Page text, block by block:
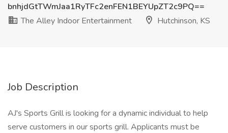
bnhjdGtTWmJaa1RyTFc2enFEN1BEYUpZT2c9PQ==
The Alley Indoor Entertainment
Hutchinson, KS
Job Description
AJ's Sports Grill is looking for a dynamic individual to help
serve customers in our sports grill. Applicants must be